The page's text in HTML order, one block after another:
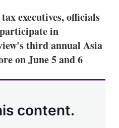
k
e
I
n
i
l
a
executives, officials
in
third annual Asia
on June 5 and 6
content.